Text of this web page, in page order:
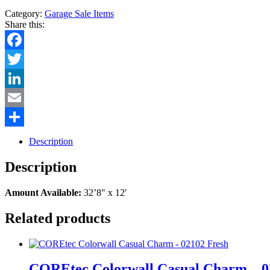
Category: Garage Sale Items
Share this:
Facebook
Twitter
LinkedIn
Email
Description
Description
Amount Available: 32’8″ x 12′
Related products